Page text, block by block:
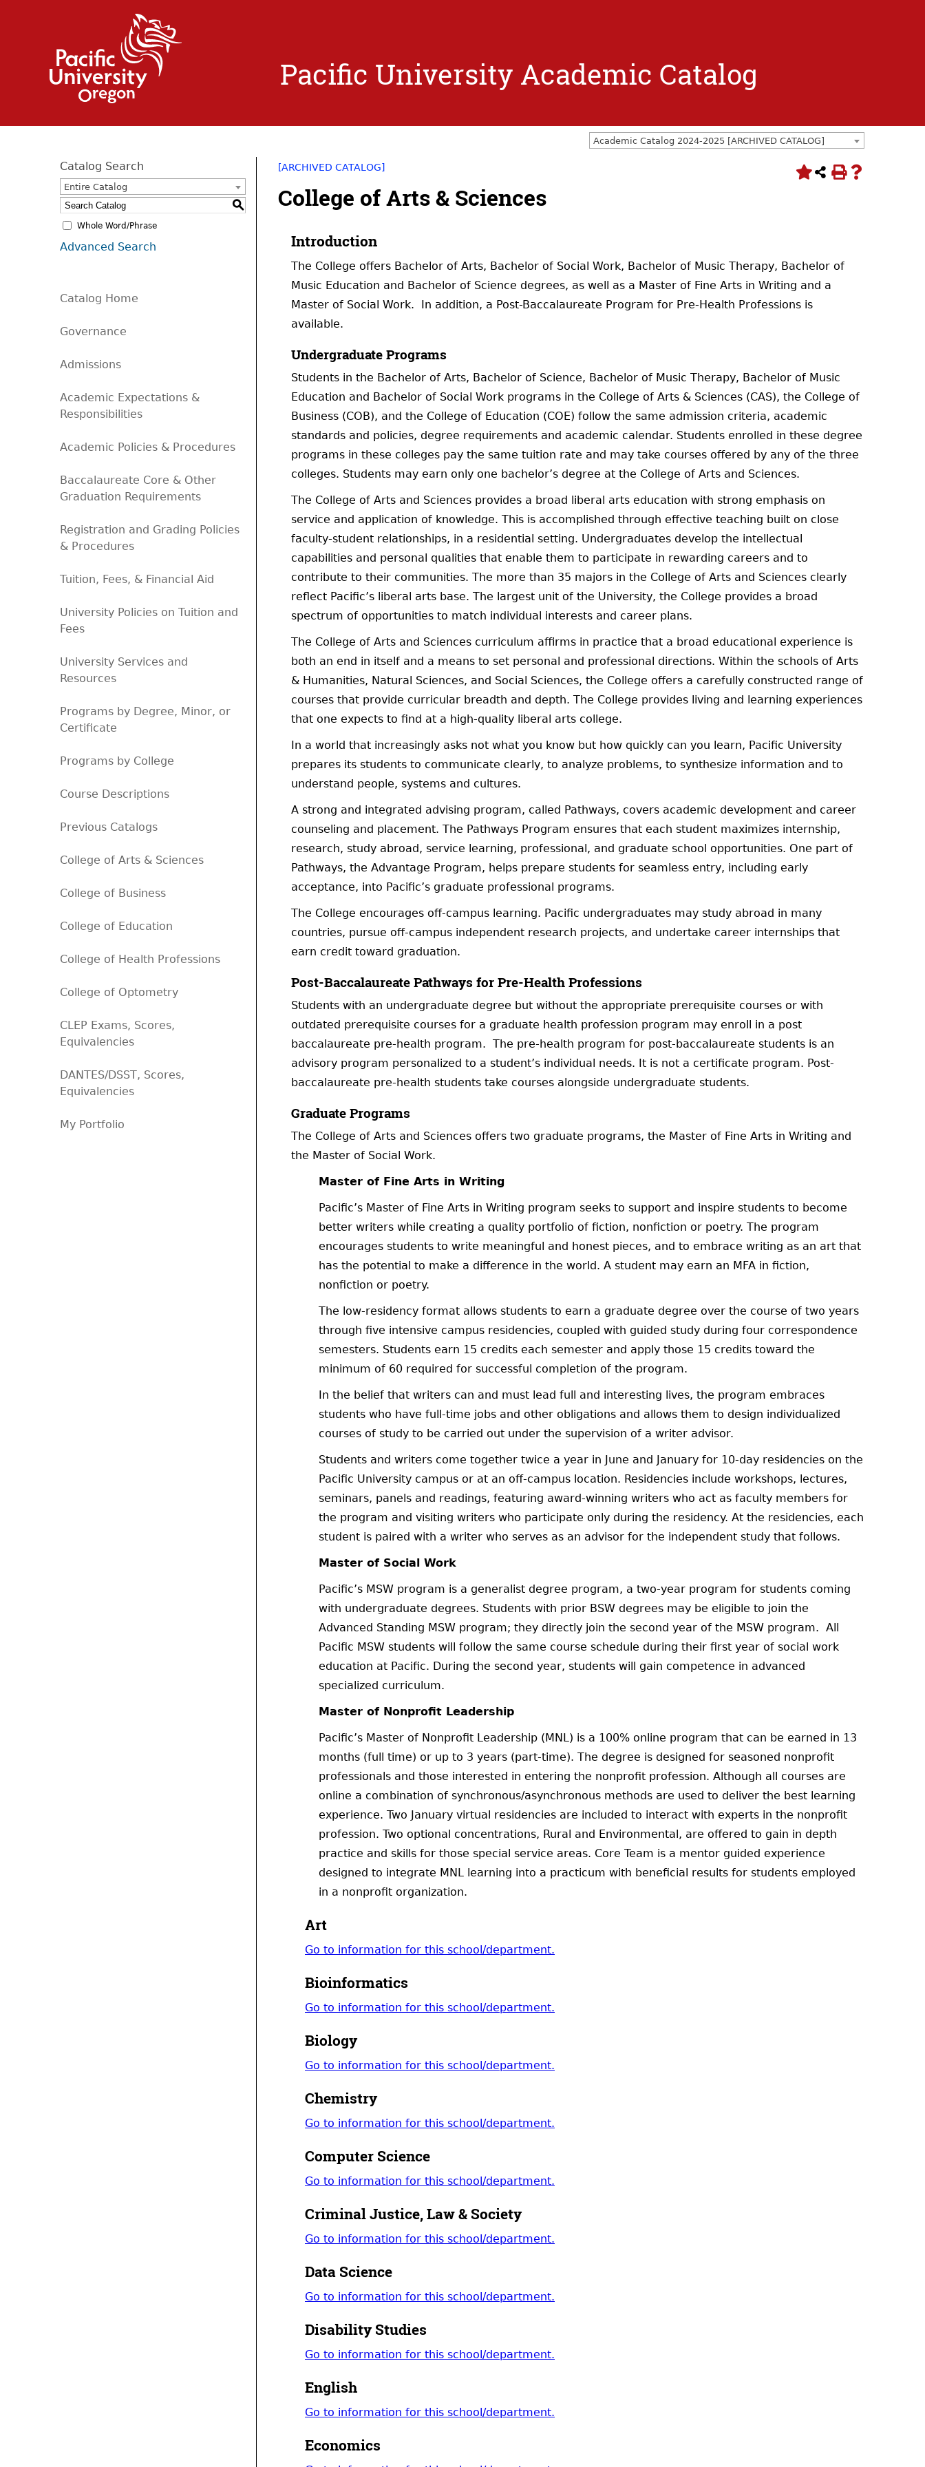
Pacific University Academic Catalog
Academic Catalog 2024-2025 [ARCHIVED CATALOG]
Catalog Search
Entire Catalog
S
Whole Word/Phrase
Advanced Search
Catalog Home
Governance
Admissions
Academic Expectations &
Responsibilities
Academic Policies & Procedures
Baccalaureate Core & Other
Graduation Requirements
Registration and Grading Policies
& Procedures
Tuition, Fees, & Financial Aid
University Policies on Tuition and
Fees
University Services and
Resources
Programs by Degree, Minor, or
Certificate
Programs by College
Course Descriptions
Previous Catalogs
College of Arts & Sciences
College of Business
College of Education
College of Health Professions
College of Optometry
CLEP Exams, Scores,
Equivalencies
DANTES/DSST, Scores,
Equivalencies
My Portfolio
[ARCHIVED CATALOG]
College of Arts & Sciences
Introduction
The College offers Bachelor of Arts, Bachelor of Social Work, Bachelor of Music Therapy, Bachelor of
Music Education and Bachelor of Science degrees, as well as a Master of Fine Arts in Writing and a
Master of Social Work. In addition, a Post-Baccalaureate Program for Pre-Health Professions is
available.
Undergraduate Programs
Students in the Bachelor of Arts, Bachelor of Science, Bachelor of Music Therapy, Bachelor of Music
Education and Bachelor of Social Work programs in the College of Arts & Sciences (CAS), the College of
Business (COB), and the College of Education (COE) follow the same admission criteria, academic
standards and policies, degree requirements and academic calendar. Students enrolled in these degree
programs in these colleges pay the same tuition rate and may take courses offered by any of the three
colleges. Students may earn only one bachelor’s degree at the College of Arts and Sciences.
The College of Arts and Sciences provides a broad liberal arts education with strong emphasis on
service and application of knowledge. This is accomplished through effective teaching built on close
faculty-student relationships, in a residential setting. Undergraduates develop the intellectual
capabilities and personal qualities that enable them to participate in rewarding careers and to
contribute to their communities. The more than 35 majors in the College of Arts and Sciences clearly
reflect Pacific’s liberal arts base. The largest unit of the University, the College provides a broad
spectrum of opportunities to match individual interests and career plans.
The College of Arts and Sciences curriculum affirms in practice that a broad educational experience is
both an end in itself and a means to set personal and professional directions. Within the schools of Arts
& Humanities, Natural Sciences, and Social Sciences, the College offers a carefully constructed range of
courses that provide curricular breadth and depth. The College provides living and learning experiences
that one expects to find at a high-quality liberal arts college.
In a world that increasingly asks not what you know but how quickly can you learn, Pacific University
prepares its students to communicate clearly, to analyze problems, to synthesize information and to
understand people, systems and cultures.
A strong and integrated advising program, called Pathways, covers academic development and career
counseling and placement. The Pathways Program ensures that each student maximizes internship,
research, study abroad, service learning, professional, and graduate school opportunities. One part of
Pathways, the Advantage Program, helps prepare students for seamless entry, including early
acceptance, into Pacific’s graduate professional programs.
The College encourages off-campus learning. Pacific undergraduates may study abroad in many
countries, pursue off-campus independent research projects, and undertake career internships that
earn credit toward graduation.
Post-Baccalaureate Pathways for Pre-Health Professions
Students with an undergraduate degree but without the appropriate prerequisite courses or with
outdated prerequisite courses for a graduate health profession program may enroll in a post
baccalaureate pre-health program. The pre-health program for post-baccalaureate students is an
advisory program personalized to a student’s individual needs. It is not a certificate program. Post-
baccalaureate pre-health students take courses alongside undergraduate students.
Graduate Programs
The College of Arts and Sciences offers two graduate programs, the Master of Fine Arts in Writing and
the Master of Social Work.
Master of Fine Arts in Writing
Pacific’s Master of Fine Arts in Writing program seeks to support and inspire students to become
better writers while creating a quality portfolio of fiction, nonfiction or poetry. The program
encourages students to write meaningful and honest pieces, and to embrace writing as an art that
has the potential to make a difference in the world. A student may earn an MFA in fiction,
nonfiction or poetry.
The low-residency format allows students to earn a graduate degree over the course of two years
through five intensive campus residencies, coupled with guided study during four correspondence
semesters. Students earn 15 credits each semester and apply those 15 credits toward the
minimum of 60 required for successful completion of the program.
In the belief that writers can and must lead full and interesting lives, the program embraces
students who have full-time jobs and other obligations and allows them to design individualized
courses of study to be carried out under the supervision of a writer advisor.
Students and writers come together twice a year in June and January for 10-day residencies on the
Pacific University campus or at an off-campus location. Residencies include workshops, lectures,
seminars, panels and readings, featuring award-winning writers who act as faculty members for
the program and visiting writers who participate only during the residency. At the residencies, each
student is paired with a writer who serves as an advisor for the independent study that follows.
Master of Social Work
Pacific’s MSW program is a generalist degree program, a two-year program for students coming
with undergraduate degrees. Students with prior BSW degrees may be eligible to join the
Advanced Standing MSW program; they directly join the second year of the MSW program. All
Pacific MSW students will follow the same course schedule during their first year of social work
education at Pacific. During the second year, students will gain competence in advanced
specialized curriculum.
Master of Nonprofit Leadership
Pacific’s Master of Nonprofit Leadership (MNL) is a 100% online program that can be earned in 13
months (full time) or up to 3 years (part-time). The degree is designed for seasoned nonprofit
professionals and those interested in entering the nonprofit profession. Although all courses are
online a combination of synchronous/asynchronous methods are used to deliver the best learning
experience. Two January virtual residencies are included to interact with experts in the nonprofit
profession. Two optional concentrations, Rural and Environmental, are offered to gain in depth
practice and skills for those special service areas. Core Team is a mentor guided experience
designed to integrate MNL learning into a practicum with beneficial results for students employed
in a nonprofit organization.
Art
Go to information for this school/department.
Bioinformatics
Go to information for this school/department.
Biology
Go to information for this school/department.
Chemistry
Go to information for this school/department.
Computer Science
Go to information for this school/department.
Criminal Justice, Law & Society
Go to information for this school/department.
Data Science
Go to information for this school/department.
Disability Studies
Go to information for this school/department.
English
Go to information for this school/department.
Economics